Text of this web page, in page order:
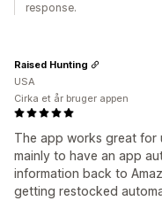
response.
The app works great for
mainly to have an app
information back to
getting restocked
Raised Hunting
USA
Cirka et år bruger appen